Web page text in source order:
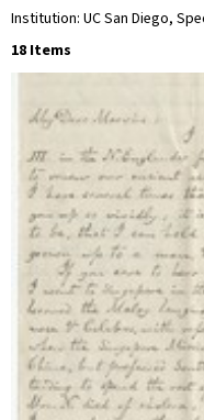
Institution: UC San Diego,
18 Items